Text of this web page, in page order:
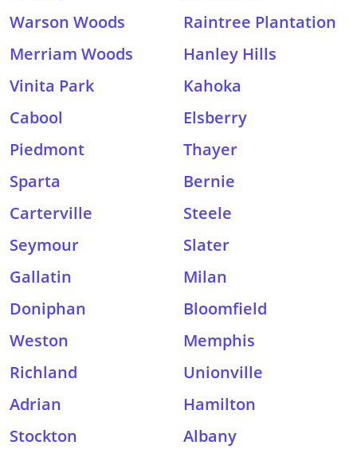
Warson Woods
Raintree Plantation
Merriam Woods
Hanley Hills
Vinita Park
Kahoka
Cabool
Elsberry
Piedmont
Thayer
Sparta
Bernie
Carterville
Steele
Seymour
Slater
Gallatin
Milan
Doniphan
Bloomfield
Weston
Memphis
Richland
Unionville
Adrian
Hamilton
Stockton
Albany